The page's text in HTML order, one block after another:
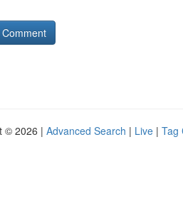
© 2026 | Advanced Search | Live | Tag